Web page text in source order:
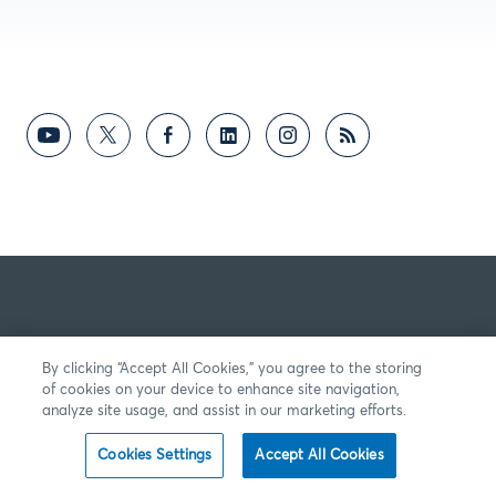
By clicking “Accept All Cookies,” you agree to the storing
of cookies on your device to enhance site navigation,
analyze site usage, and assist in our marketing efforts.
Cookies Settings Accept All Cookies